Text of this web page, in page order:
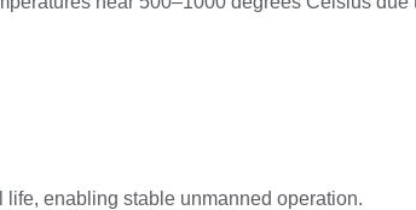
enabling stable unmanned operation.